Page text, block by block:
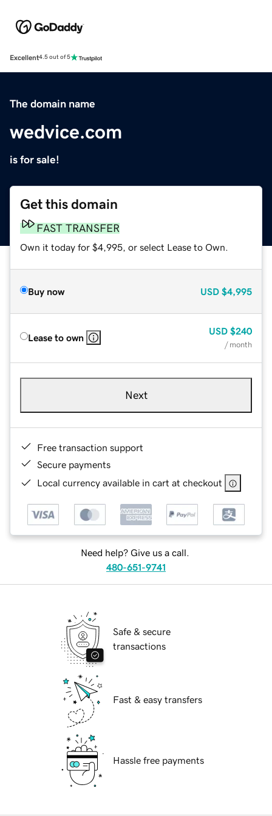
Excellent4.5 out of 5
The domain name
wedvice.com
is for sale!
Get this domain
FAST TRANSFER
Own it today for $4,995, or select Lease to Own.
Buy now USD $4,995
Lease to own
USD $240
/ month
Next
Free transaction support
Secure payments
Local currency available in cart at checkout
Need help? Give us a call.
480-651-9741
Safe & secure
transactions
Fast & easy transfers
Hassle free payments